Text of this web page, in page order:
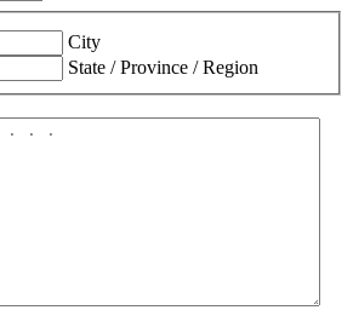
City
State / Province / Region